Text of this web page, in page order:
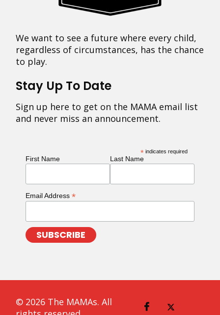
We want to see a future where every child,
regardless of circumstances, has the chance
to play.
Stay Up To Date
Sign up here to get on the MAMA email list
and never miss an announcement.
* indicates required
First Name Last Name
Email Address *
© 2026 The MAMAs. All